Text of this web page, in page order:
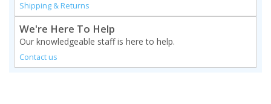
Shipping & Returns
We're Here To Help
Our knowledgeable staff is here to help.
Contact us